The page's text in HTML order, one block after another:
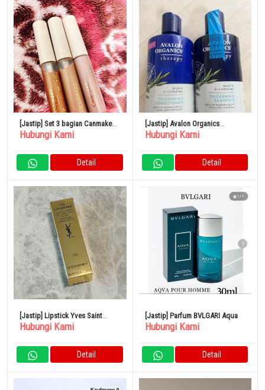
[Jastip] Set 3 bagian Canmake
Eye Color Magician
Hubungi Kami
Detail
[Jastip] Avalon Organics
Thickening Shampoo &
Hubungi Kami
Detail
[Jastip] Lipstick Yves Saint
Laurent
Hubungi Kami
Detail
[Jastip] Parfum BVLGARI Aqua
Hubungi Kami
Detail